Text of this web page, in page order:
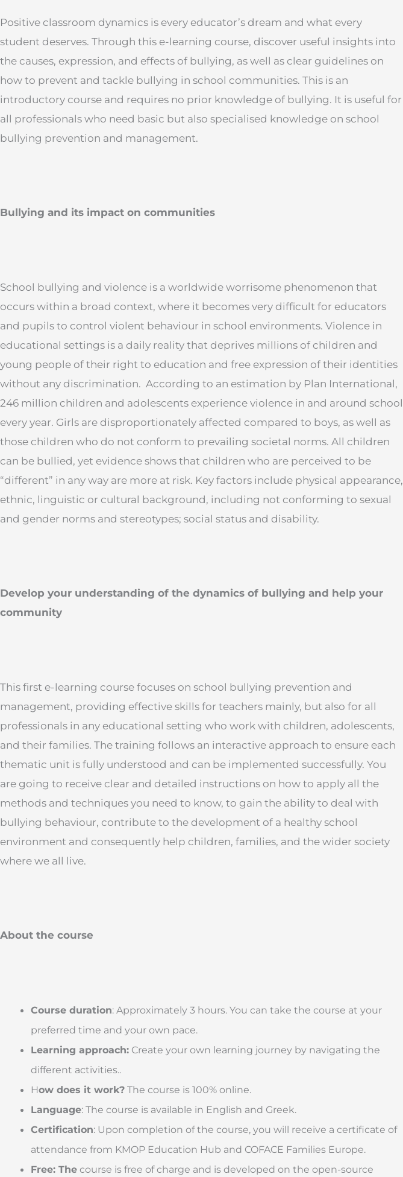
Positive classroom dynamics is every educator’s dream and what every
student deserves. Through this e-learning course, discover useful insights into
the causes, expression, and effects of bullying, as well as clear guidelines on
how to prevent and tackle bullying in school communities. This is an
introductory course and requires no prior knowledge of bullying. It is useful for
all professionals who need basic but also specialised knowledge on school
bullying prevention and management.
Bullying and its impact on communities
School bullying and violence is a worldwide worrisome phenomenon that
occurs within a broad context, where it becomes very difficult for educators
and pupils to control violent behaviour in school environments. Violence in
educational settings is a daily reality that deprives millions of children and
young people of their right to education and free expression of their identities
without any discrimination. According to an estimation by Plan International,
246 million children and adolescents experience violence in and around school
every year. Girls are disproportionately affected compared to boys, as well as
those children who do not conform to prevailing societal norms. All children
can be bullied, yet evidence shows that children who are perceived to be
“different” in any way are more at risk. Key factors include physical appearance,
ethnic, linguistic or cultural background, including not conforming to sexual
and gender norms and stereotypes; social status and disability.
Develop your understanding of the dynamics of bullying and help your
community
This first e-learning course focuses on school bullying prevention and
management, providing effective skills for teachers mainly, but also for all
professionals in any educational setting who work with children, adolescents,
and their families. The training follows an interactive approach to ensure each
thematic unit is fully understood and can be implemented successfully. You
are going to receive clear and detailed instructions on how to apply all the
methods and techniques you need to know, to gain the ability to deal with
bullying behaviour, contribute to the development of a healthy school
environment and consequently help children, families, and the wider society
where we all live.
About the course
Course duration: Approximately 3 hours. You can take the course at your
preferred time and your own pace.
Learning approach: Create your own learning journey by navigating the
different activities..
How does it work? The course is 100% online.
Language: The course is available in English and Greek.
Certification: Upon completion of the course, you will receive a certificate of
attendance from KMOP Education Hub and COFACE Families Europe.
Free: The course is free of charge and is developed on the open-source